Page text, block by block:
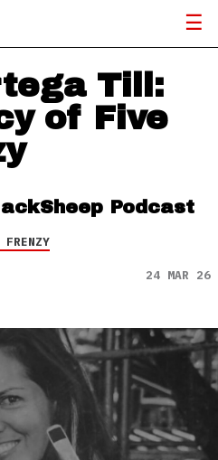
Till:
of Five
Podcast
24 MAR 26